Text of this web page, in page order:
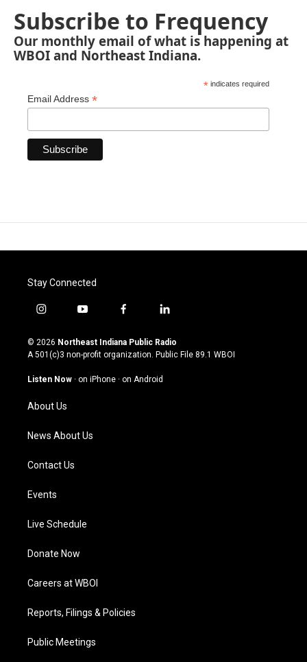
Subscribe to Frequency
Our monthly email of what is happening at
WBOI and Northeast Indiana.
* indicates required
Email Address *
Stay Connected
i
s
t
g
a
m
y
u
t
u
b
f
c
e
o
l
n
k
© 2026 Northeast Indiana Public Radio
A 501(c)3 non-profit organization. Public File 89.1 WBOI
Listen Now · on iPhone · on Android
About Us
News About Us
Contact Us
Events
Live Schedule
Donate Now
Careers at WBOI
Reports, Filings & Policies
Public Meetings